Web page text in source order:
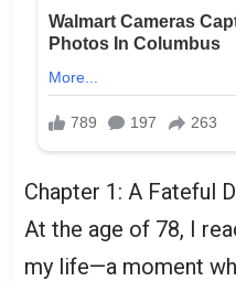
Chapter 1: A Fateful
At the age of 78, I
my life—a moment